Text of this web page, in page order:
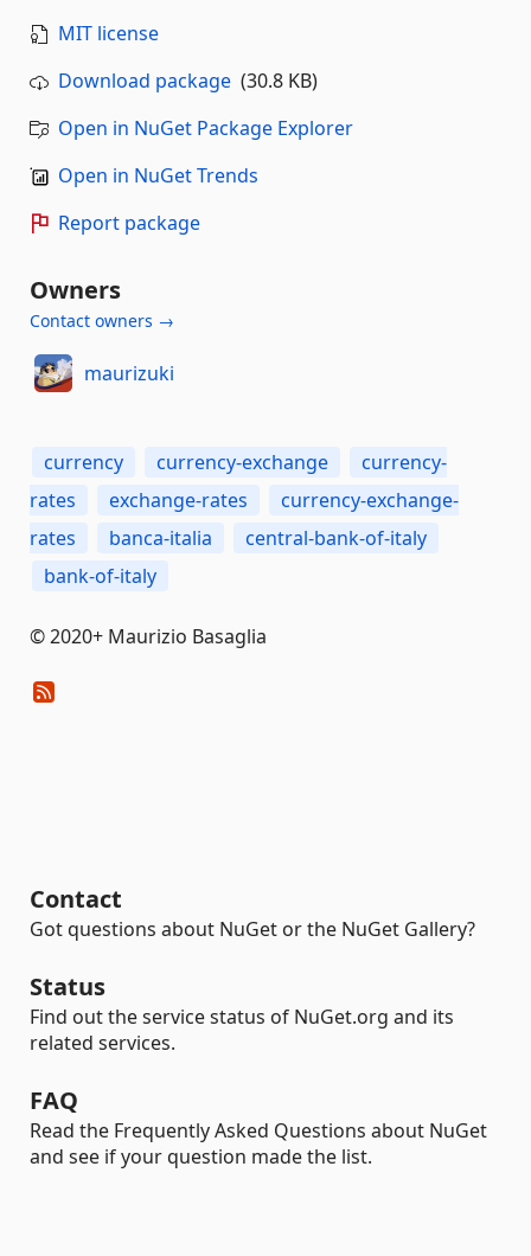
MIT license
Download package (30.8 KB)
Open in NuGet Package Explorer
Open in NuGet Trends
Report package
Owners
Contact owners →
maurizuki
currency currency-exchange
currency-
rates
exchange-rates
currency-exchange-
rates
banca-italia
central-bank-of-italy
bank-of-italy
© 2020+ Maurizio Basaglia
Contact
Got questions about NuGet or the NuGet Gallery?
Status
Find out the service status of NuGet.org and its
related services.
FAQ
Read the Frequently Asked Questions about NuGet
and see if your question made the list.